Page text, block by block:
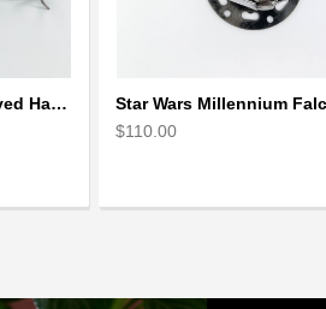
Metal Bicycle with Curved Handle Bar - gift for cyclist
$110.00